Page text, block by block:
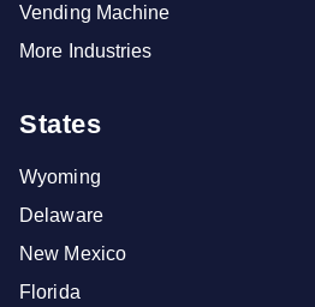
Vending Machine
More Industries
States
Wyoming
Delaware
New Mexico
Florida